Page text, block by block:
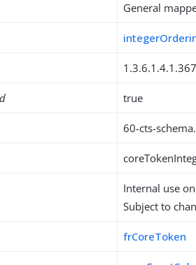
General
true
60-cts-
Internal use
Subject to
frCoreToken